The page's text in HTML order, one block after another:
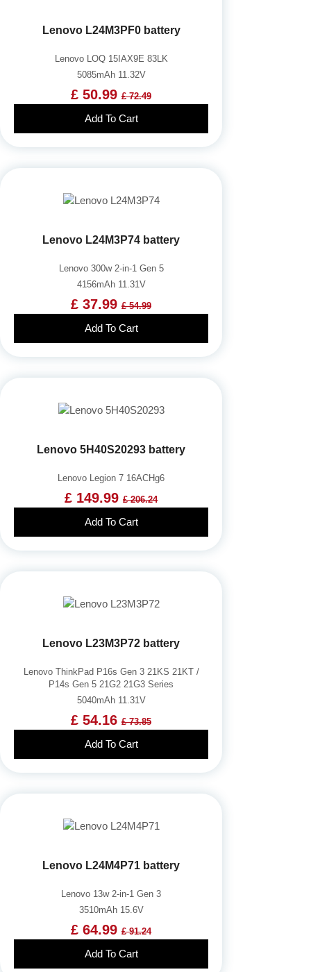
Lenovo L24M3PF0 battery
Lenovo LOQ 15IAX9E 83LK
5085mAh 11.32V
£ 50.99 £ 72.49
Add To Cart
Lenovo L24M3P74 battery
Lenovo 300w 2-in-1 Gen 5
4156mAh 11.31V
£ 37.99 £ 54.99
Add To Cart
Lenovo 5H40S20293 battery
Lenovo Legion 7 16ACHg6
£ 149.99 £ 206.24
Add To Cart
Lenovo L23M3P72 battery
Lenovo ThinkPad P16s Gen 3 21KS 21KT /
P14s Gen 5 21G2 21G3 Series
5040mAh 11.31V
£ 54.16 £ 73.85
Add To Cart
Lenovo L24M4P71 battery
Lenovo 13w 2-in-1 Gen 3
3510mAh 15.6V
£ 64.99 £ 91.24
Add To Cart